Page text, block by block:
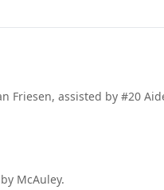
Friesen, assisted by #20
McAuley.